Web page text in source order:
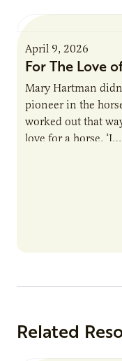
April 9, 2026
For The Love
Mary Hartman
pioneer in the
worked out that
love for a horse. ‘I…
Related